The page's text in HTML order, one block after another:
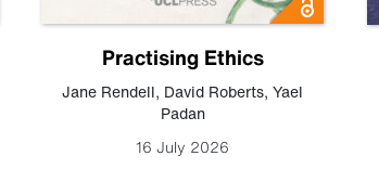
Practising Ethics
Jane Rendell, David Roberts, Yael
Padan
16 July 2026